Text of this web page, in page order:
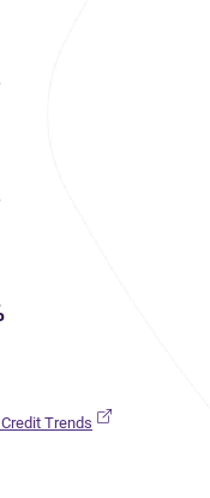
Trends
(opens in new tab)